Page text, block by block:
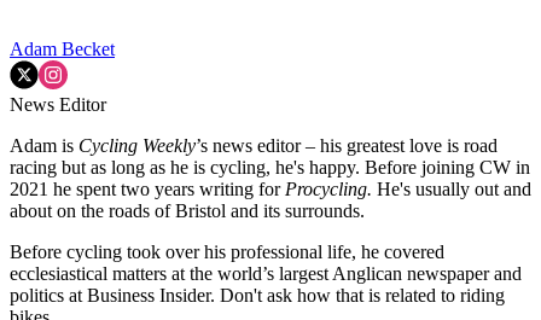
Adam Becket
News Editor
Adam is Cycling Weekly’s news editor – his greatest love is road
racing but as long as he is cycling, he's happy. Before joining CW in
2021 he spent two years writing for Procycling. He's usually out and
about on the roads of Bristol and its surrounds.
Before cycling took over his professional life, he covered
ecclesiastical matters at the world’s largest Anglican newspaper and
politics at Business Insider. Don't ask how that is related to riding